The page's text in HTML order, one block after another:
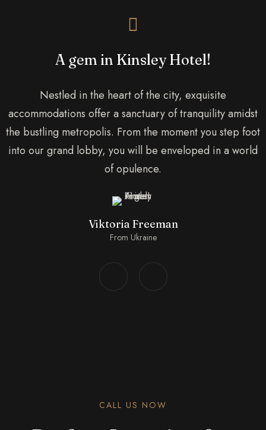
A gem in Kinsley Hotel!
Nestled in the heart of the city, exquisite
accommodations offer a sanctuary of tranquility amidst
the bustling metropolis. From the moment you step foot
into our grand lobby, you will be enveloped in a world
of opulence.
Viktoria Freeman
From Ukraine
CALL US NOW